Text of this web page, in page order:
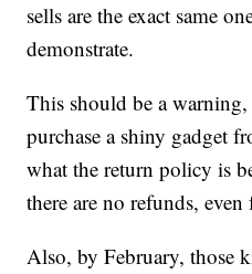
sells are the exact same
demonstrate.
This should be a
purchase a shiny gadget
what the return policy is
there are no refunds,
Also, by February, those